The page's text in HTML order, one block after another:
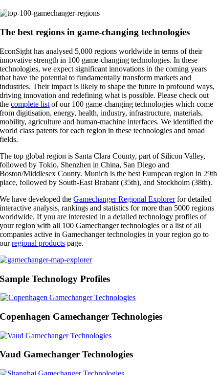
The best regions in game-changing technologies
EconSight has analysed 5,000 regions worldwide in terms of their
innovative strength in 100 game-changing technologies. In these
technologies, we expect significant innovations in the coming years
that have the potential to fundamentally transform markets and
industries. Their impact is likely to shape the future in profound ways,
driving innovation and redefining what is possible. Please check out
thecomplete list of our 100 game-changing technologies which come
from digitisation, energy, health, industry, infrastructure, materials,
mobility, agriculture and human-machine interfaces. We identified the
world class patents for each region in these technologies and broad
fields.
The top global region is Santa Clara County, part of Silicon Valley,
followed by Tokio, Shenzhen in China, San Diego and
Boston/Middlesex County. Munich is the best European region in 29th
place, followed by South-East Brabant (35th), and Stockholm (38th).
We have developed theGamechanger Regional Explorerfor detailed
interactive analysis, rankings and statistics for more than 5000 regions
worldwide. If you are interested in a detailed technology profiles of
your region with all 100 Gamechanger technologies or a list of all
companies active in Gamechanger technologies in your region go to
ourregional products page.
Sample Technology Profiles
Copenhagen Gamechanger Technologies
Vaud Gamechanger Technologies